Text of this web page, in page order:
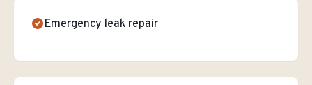
Emergency leak repair